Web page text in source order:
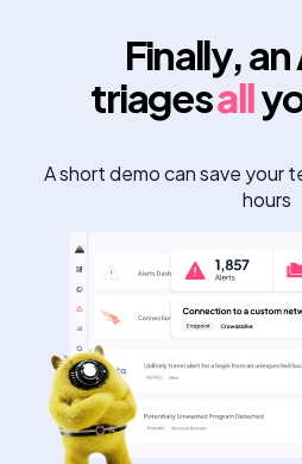
Finally,
triagesall
A short demo can save your
hours